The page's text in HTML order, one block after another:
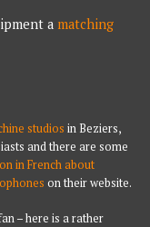
a matching
studios in Beziers,
and there are some
in French about
on their website.
– here is a rather